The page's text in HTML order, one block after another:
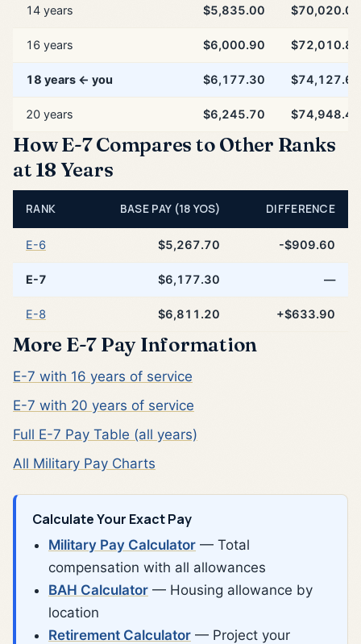
14 years $5,835.00 $70,020.00
16 years $6,000.90 $72,010.80
18 years ← you $6,177.30 $74,127.60
20 years $6,245.70 $74,948.40
How E-7 Compares to Other Ranks
at 18 Years
RANK BASE PAY (18 YOS) DIFFERENCE
E-6 $5,267.70 -$909.60
E-7 $6,177.30 —
E-8 $6,811.20 +$633.90
More E-7 Pay Information
E-7 with 16 years of service
E-7 with 20 years of service
Full E-7 Pay Table (all years)
All Military Pay Charts
Calculate Your Exact Pay
Military Pay Calculator — Total
compensation with all allowances
BAH Calculator — Housing allowance by
location
Retirement Calculator — Project your